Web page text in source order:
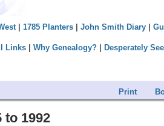
| 1785 Planters| John Smith Diary|
Links| Why Genealogy?| Desperately
Print
to 1992